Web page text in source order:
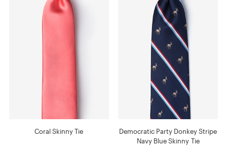
Coral Skinny Tie
Democratic Party Donkey Stripe
Navy Blue Skinny Tie